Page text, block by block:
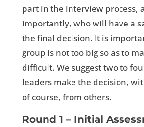
part in the interview process,
importantly, who will have a
the final decision. It is
group is not too big so as to
difficult. We suggest two to
leaders make the decision,
of course, from others.
Round 1 – Initial